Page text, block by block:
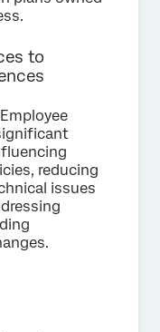
to
reducing
issues